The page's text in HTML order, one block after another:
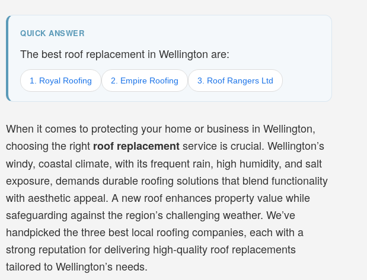
QUICK ANSWER
The best roof replacement in Wellington are:
1. Royal Roofing 2. Empire Roofing 3. Roof Rangers Ltd
When it comes to protecting your home or business in Wellington,
choosing the right roof replacementservice is crucial. Wellington’s
windy, coastal climate, with its frequent rain, high humidity, and salt
exposure, demands durable roofing solutions that blend functionality
with aesthetic appeal. A new roof enhances property value while
safeguarding against the region’s challenging weather. We’ve
handpicked the three best local roofing companies, each with a
strong reputation for delivering high-quality roof replacements
tailored to Wellington’s needs.